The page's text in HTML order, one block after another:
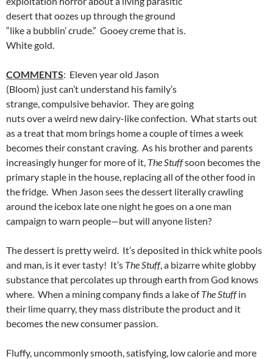
desert that oozes up through the ground
“like a bubblin’ crude.” Gooey creme that is.
White gold.
COMMENTS: Eleven year old Jason
(Bloom) just can’t understand his family’s
strange, compulsive behavior. They are going
nuts over a weird new dairy-like confection. What starts out
as a treat that mom brings home a couple of times a week
becomes their constant craving. As his brother and parents
increasingly hunger for more of it, The Stuffsoon becomes the
primary staple in the house, replacing all of the other food in
the fridge. When Jason sees the dessert literally crawling
around the icebox late one night he goes on a one man
campaign to warn people—but will anyone listen?
The dessert is pretty weird. It’s deposited in thick white pools
and man, is it ever tasty! It’s The Stuff, a bizarre white globby
substance that percolates up through earth from God knows
where. When a mining company finds a lake ofThe Stuffin
their lime quarry, they mass distribute the product and it
becomes the new consumer passion.
Fluffy, uncommonly smooth, satisfying, low calorie and more